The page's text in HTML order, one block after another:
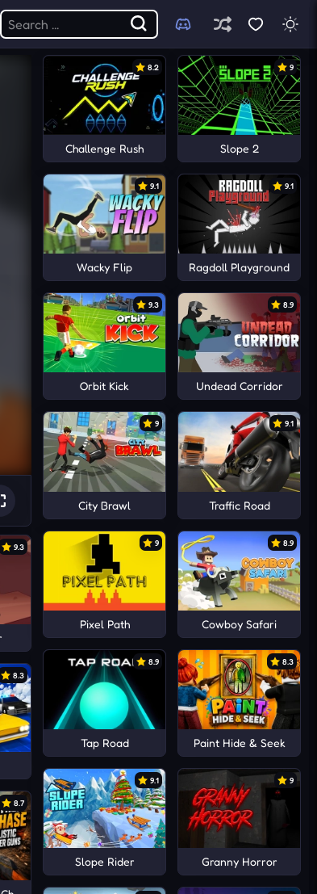
9.3
8.3
8.7
8.2
Challenge Rush
9
Slope 2
9.1
Wacky Flip
9.1
Ragdoll Playground
9.3
Orbit Kick
8.9
Undead Corridor
9
City Brawl
9.1
Traffic Road
9
Pixel Path
8.9
Cowboy Safari
8.9
Tap Road
8.3
Paint Hide & Seek
9.1
Slope Rider
9
Granny Horror